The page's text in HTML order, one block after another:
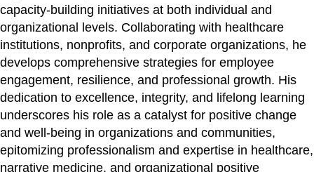
capacity-building initiatives at both individual and
organizational levels. Collaborating with healthcare
institutions, nonprofits, and corporate organizations, he
develops comprehensive strategies for employee
engagement, resilience, and professional growth. His
dedication to excellence, integrity, and lifelong learning
underscores his role as a catalyst for positive change
and well-being in organizations and communities,
epitomizing professionalism and expertise in healthcare,
narrative medicine, and organizational positive